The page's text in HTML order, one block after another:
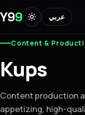
Y99 عربي
Content &
Kups
Content production
appetizing, high-